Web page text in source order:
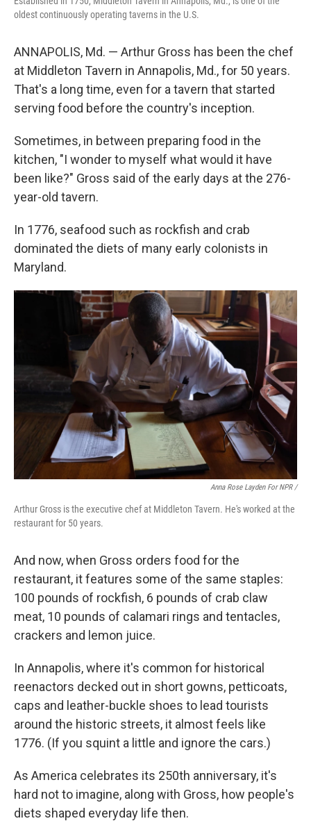
oldest continuously operating taverns in the U.S.
ANNAPOLIS, Md. — Arthur Gross has been the chef
at Middleton Tavern in Annapolis, Md., for 50 years.
That's a long time, even for a tavern that started
serving food before the country's inception.
Sometimes, in between preparing food in the
kitchen, "I wonder to myself what would it have
been like?" Gross said of the early days at the 276-
year-old tavern.
In 1776, seafood such as rockfish and crab
dominated the diets of many early colonists in
Maryland.
Anna Rose Layden For NPR /
Arthur Gross is the executive chef at Middleton Tavern. He's worked at the
restaurant for 50 years.
And now, when Gross orders food for the
restaurant, it features some of the same staples:
100 pounds of rockfish, 6 pounds of crab claw
meat, 10 pounds of calamari rings and tentacles,
crackers and lemon juice.
In Annapolis, where it's common for historical
reenactors decked out in short gowns, petticoats,
caps and leather-buckle shoes to lead tourists
around the historic streets, it almost feels like
1776. (If you squint a little and ignore the cars.)
As America celebrates its 250th anniversary, it's
hard not to imagine, along with Gross, how people's
diets shaped everyday life then.